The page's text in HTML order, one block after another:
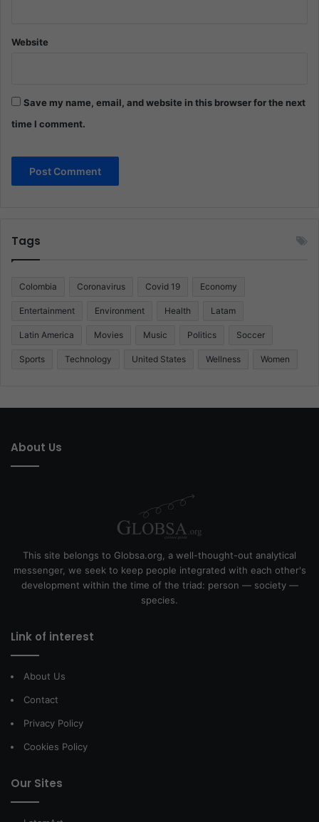
Website
Save my name, email, and website in this browser for the next
time I comment.
Tags
Colombia Coronavirus Covid 19 Economy
Entertainment Environment Health Latam
Latin America Movies Music Politics Soccer
Sports Technology United States Wellness Women
About Us
This site belongs to Globsa.org, a well-thought-out analytical
messenger, we seek to keep people integrated with each other's
development within the time of the triad: person — society —
species.
Link of interest
About Us
Contact
Privacy Policy
Cookies Policy
Our Sites